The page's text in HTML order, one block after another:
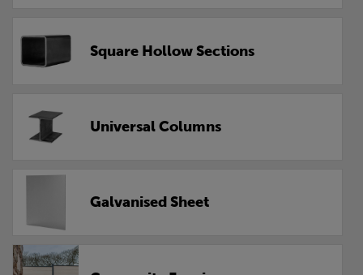
Square Hollow Sections
Universal Columns
Galvanised Sheet